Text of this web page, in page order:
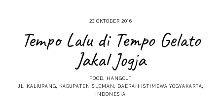
23 OKTOBER 2016
Tempo Lalu di Tempo Gelato
Jakal Jogja
FOOD, HANGOUT
JL. KALIURANG, KABUPATEN SLEMAN, DAERAH ISTIMEWA YOGYAKARTA,
INDONESIA